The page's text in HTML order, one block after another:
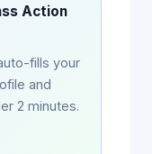
Action
fills your
and
2 minutes.